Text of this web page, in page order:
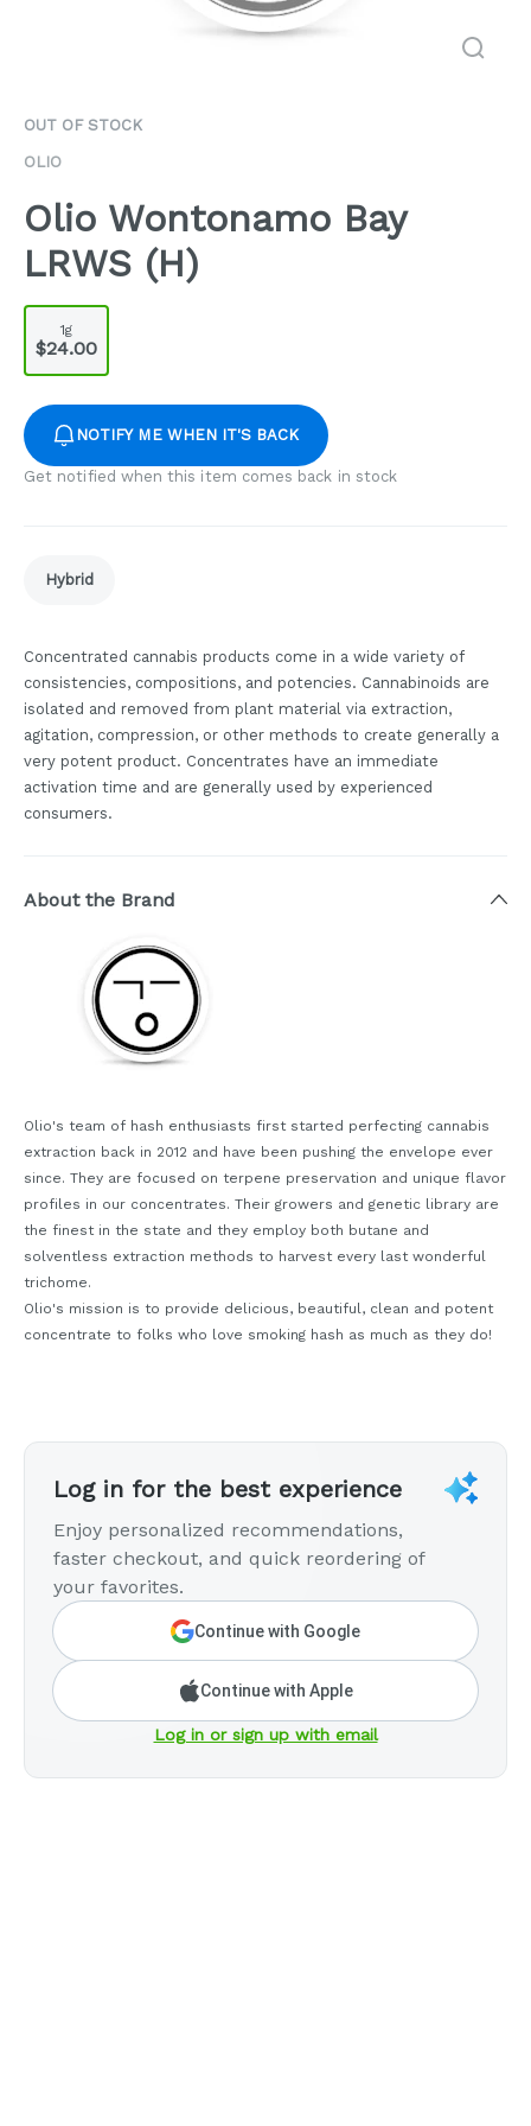
OUT OF STOCK
OLIO
Olio Wontonamo Bay
LRWS (H)
1g
$24.00
NOTIFY ME WHEN IT'S BACK
Get notified when this item comes back in stock
Hybrid
Concentrated cannabis products come in a wide variety of
consistencies, compositions, and potencies. Cannabinoids are
isolated and removed from plant material via extraction,
agitation, compression, or other methods to create generally a
very potent product. Concentrates have an immediate
activation time and are generally used by experienced
consumers.
About the Brand
Olio's team of hash enthusiasts first started perfecting cannabis
extraction back in 2012 and have been pushing the envelope ever
since. They are focused on terpene preservation and unique flavor
profiles in our concentrates. Their growers and genetic library are
the finest in the state and they employ both butane and
solventless extraction methods to harvest every last wonderful
trichome.
Olio's mission is to provide delicious, beautiful, clean and potent
concentrate to folks who love smoking hash as much as they do!
Log in for the best experience
Enjoy personalized recommendations,
faster checkout, and quick reordering of
your favorites.
Continue with Google
Continue with Apple
Log in or sign up with email